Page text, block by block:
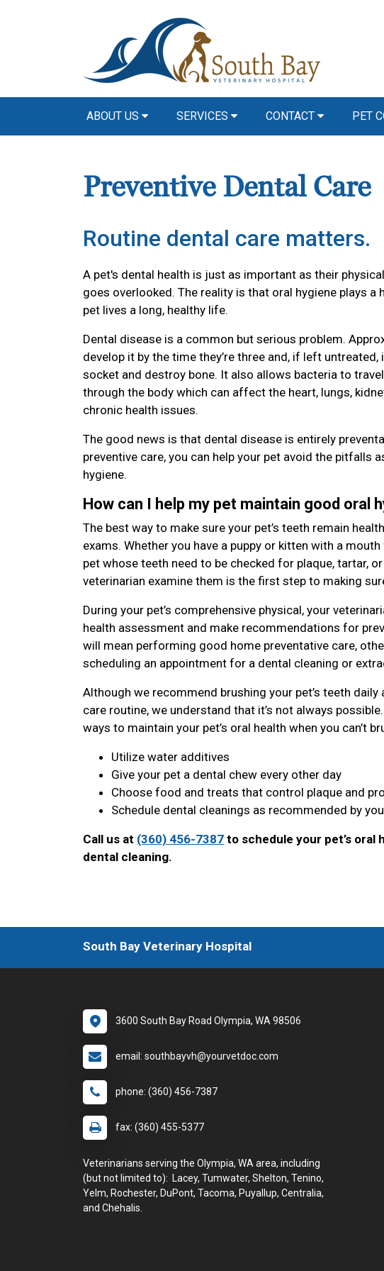
ABOUT US SERVICES CONTACT PET
Preventive Dental Care
Routine dental care matters.
A pet's dental health is just as important as their
goes overlooked. The reality is that oral hygiene plays a
pet lives a long, healthy life.
Dental disease is a common but serious problem.
develop it by the time they’re three and, if left
socket and destroy bone. It also allows bacteria to
through the body which can affect the heart, lungs,
chronic health issues.
The good news is that dental disease is entirely
preventive care, you can help your pet avoid the pitfalls
hygiene.
How can I help my pet maintain good oral
The best way to make sure your pet’s teeth remain
exams. Whether you have a puppy or kitten with a
pet whose teeth need to be checked for plaque, tartar,
veterinarian examine them is the first step to making
During your pet’s comprehensive physical, your
health assessment and make recommendations for
will mean performing good home preventative care,
scheduling an appointment for a dental cleaning or
Although we recommend brushing your pet’s teeth
care routine, we understand that it’s not always
ways to maintain your pet’s oral health when you can’t
Utilize water additives
Give your pet a dental chew every other day
Choose food and treats that control plaque and
Schedule dental cleanings as recommended by
Call us at (360) 456-7387 to schedule your pet’s oral
dental cleaning.
South Bay Veterinary Hospital
3600 South Bay Road Olympia, WA 98506
email: southbayvh@yourvetdoc.com
phone: (360) 456-7387
fax: (360) 455-5377
Veterinarians serving the Olympia, WA area, including
(but not limited to): Lacey, Tumwater, Shelton, Tenino,
Yelm, Rochester, DuPont, Tacoma, Puyallup, Centralia,
and Chehalis.